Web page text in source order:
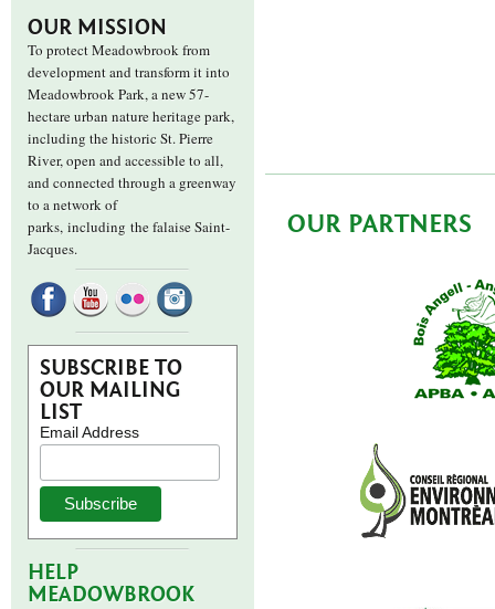
OUR MISSION
To protect Meadowbrook from
development and transform it into
Meadowbrook Park, a new 57-
hectare urban nature heritage park,
including the historic St. Pierre
River, open and accessible to all,
and connected through a greenway
to a network of
parks, including the falaise Saint-
Jacques.
SUBSCRIBE TO
OUR MAILING
LIST
Email Address
HELP
MEADOWBROOK
OUR PARTNERS